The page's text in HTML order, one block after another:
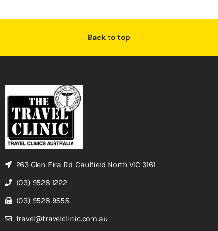
Back to top
263 Glen Eira Rd, Caulfield North VIC 3161
(03) 9528 1222
(03) 9528 9555
travel@travelclinic.com.au